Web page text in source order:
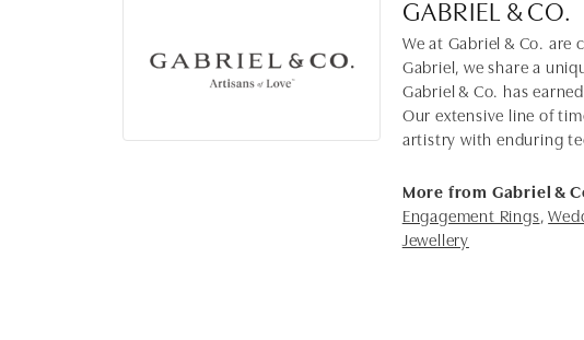
GABRIEL & CO.
We at Gabriel & Co.
Gabriel, we share a
Gabriel & Co. has
Our extensive line of
artistry with enduring
More from Gabriel &
Engagement Rings,
Jewellery